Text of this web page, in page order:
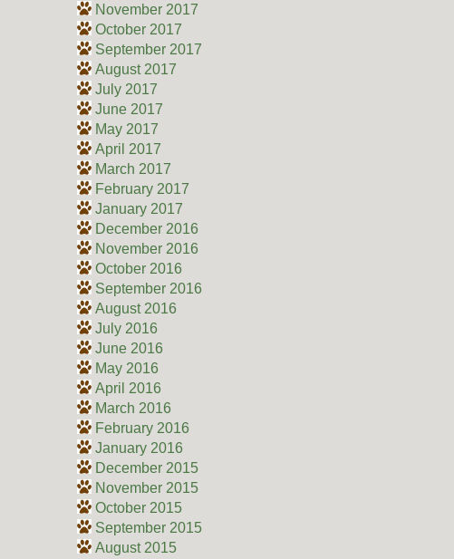
November 2017
October 2017
September 2017
August 2017
July 2017
June 2017
May 2017
April 2017
March 2017
February 2017
January 2017
December 2016
November 2016
October 2016
September 2016
August 2016
July 2016
June 2016
May 2016
April 2016
March 2016
February 2016
January 2016
December 2015
November 2015
October 2015
September 2015
August 2015